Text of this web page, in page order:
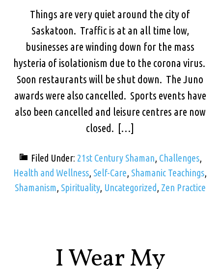
Things are very quiet around the city of
Saskatoon. Traffic is at an all time low,
businesses are winding down for the mass
hysteria of isolationism due to the corona virus.
Soon restaurants will be shut down. The Juno
awards were also cancelled. Sports events have
also been cancelled and leisure centres are now
closed. […]
Filed Under: 21st Century Shaman, Challenges,
Health and Wellness, Self-Care, Shamanic Teachings,
Shamanism, Spirituality, Uncategorized, Zen Practice
I Wear My